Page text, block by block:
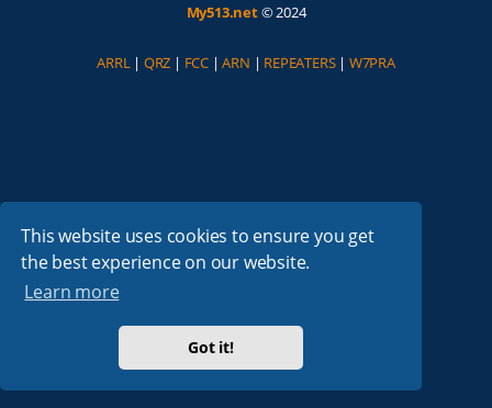
This website uses cookies to ensure you get
the best experience on our website.
Learn more
Got it!
My513.net© 2024
ARRL| QRZ | FCC |ARN | REPEATERS| W7PRA